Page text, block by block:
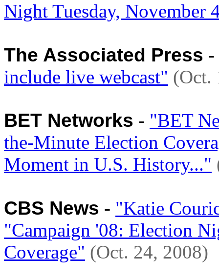
Night Tuesday, November
The Associated Press -
include live webcast" (Oct.
BET Networks - "BET
the-Minute Election
Moment in U.S. History..."
CBS News - "Katie
"Campaign '08: Election
Coverage" (Oct. 24, 2008)